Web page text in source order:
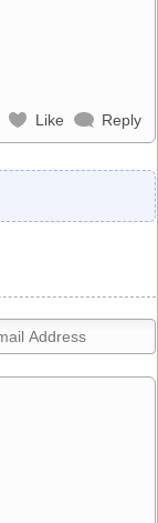
Like Reply